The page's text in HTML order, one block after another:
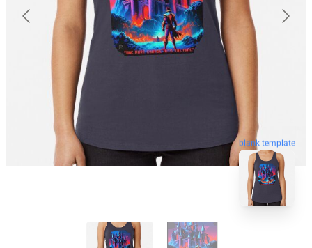
blank template